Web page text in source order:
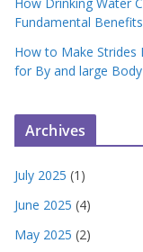
Fundamental
How to Make Strides
for By and large
Archives
July 2025 (1)
June 2025 (4)
May 2025 (2)